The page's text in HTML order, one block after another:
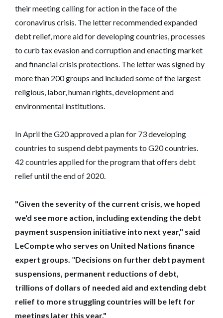
their meeting calling for action in the face of the
coronavirus crisis. The letter recommended expanded
debt relief, more aid for developing countries, processes
to curb tax evasion and corruption and enacting market
and financial crisis protections. The letter was signed by
more than 200 groups and included some of the largest
religious, labor, human rights, development and
environmental institutions.
In April the G20 approved a plan for 73 developing
countries to suspend debt payments to G20 countries.
42 countries applied for the program that offers debt
relief until the end of 2020.
"Given the severity of the current crisis, we hoped
we'd see more action, including extending the debt
payment suspension initiative into next year," said
LeCompte who serves on United Nations finance
expert groups. "Decisions on further debt payment
suspensions, permanent reductions of debt,
trillions of dollars of needed aid and extending debt
relief to more struggling countries will be left for
meetings later this year."